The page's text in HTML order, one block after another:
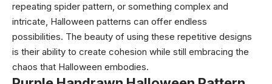
repeating spider pattern, or something complex and
intricate, Halloween patterns can offer endless
possibilities. The beauty of using these repetitive designs
is their ability to create cohesion while still embracing the
chaos that Halloween embodies.